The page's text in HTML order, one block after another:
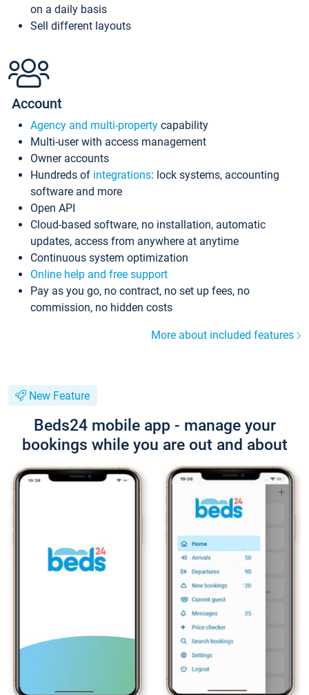
on a daily basis
Sell different layouts
Account
Agency and multi-property capability
Multi-user with access management
Owner accounts
Hundreds of integrations: lock systems, accounting
software and more
Open API
Cloud-based software, no installation, automatic
updates, access from anywhere at anytime
Continuous system optimization
Online help and free support
Pay as you go, no contract, no set up fees, no
commission, no hidden costs
More about included features
New Feature
Beds24 mobile app - manage your
bookings while you are out and about